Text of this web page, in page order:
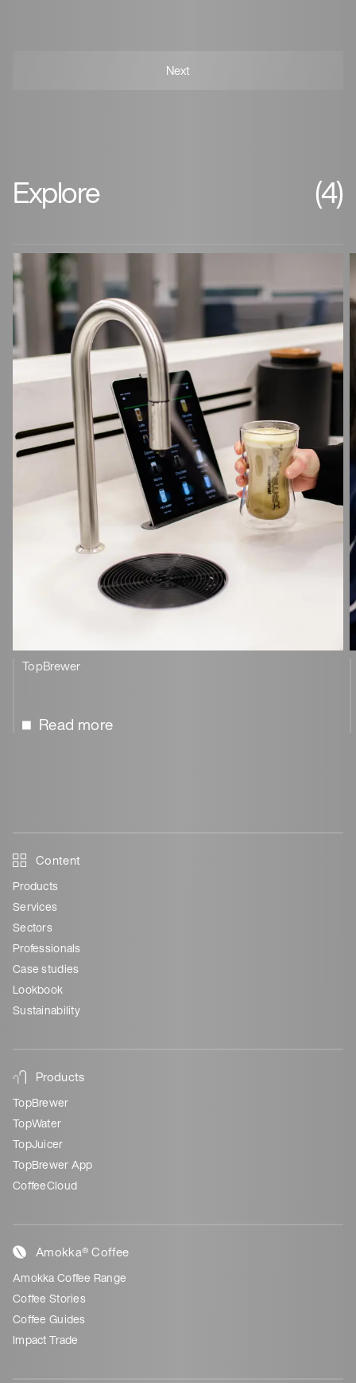
Explore (4)
TopBrewer
Read more
Content
Products
Services
Sectors
Professionals
Case studies
Lookbook
Sustainability
Products
TopBrewer
TopWater
TopJuicer
TopBrewer App
CoffeeCloud
Amokka® Coffee
Amokka Coffee Range
Coffee Stories
Coffee Guides
Impact Trade